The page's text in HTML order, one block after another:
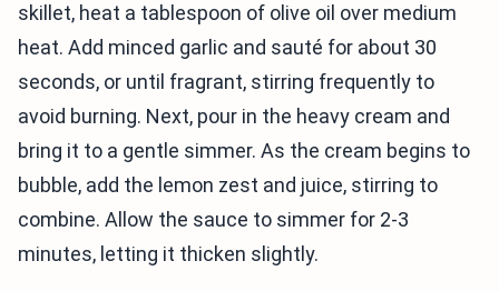
skillet, heat a tablespoon of olive oil over medium
heat. Add minced garlic and sauté for about 30
seconds, or until fragrant, stirring frequently to
avoid burning. Next, pour in the heavy cream and
bring it to a gentle simmer. As the cream begins to
bubble, add the lemon zest and juice, stirring to
combine. Allow the sauce to simmer for 2-3
minutes, letting it thicken slightly.